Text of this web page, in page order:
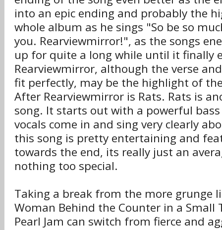
into an epic ending and probably the
whole album as he sings "So be so
you. Rearviewmirror!", as the songs
up for quite a long while until it finally
Rearviewmirror, although the verse
fit perfectly, may be the highlight of
After Rearviewmirror is Rats. Rats is
song. It starts out with a powerful
vocals come in and sing very clearly
this song is pretty entertaining and
towards the end, its really just an
nothing too special.
Taking a break from the more grunge
Woman Behind the Counter in a Small
Pearl Jam can switch from fierce and